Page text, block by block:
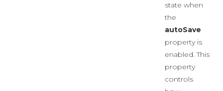
state when
the
autoSave
property is
enabled. This
property
controls